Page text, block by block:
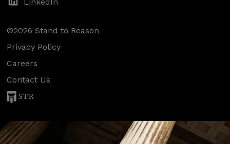
LinkedIn
©2026 Stand to Reason
Privacy Policy
Careers
Contact Us
STR